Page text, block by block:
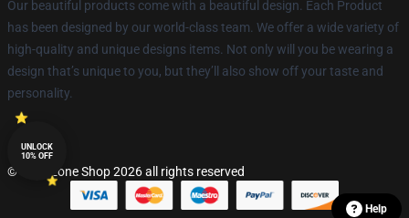
Our beautiful products come with a beautiful design. Each Product
has been designed by our world-class team. We offer a wide variety of
high-quality and unique designs items. Not only will you be wearing a
design that’s unique to you, but they’ll also show off your taste and
personality.
© Lepinzone Shop 2026 all rights reserved
Help
UNLOCK
10% OFF